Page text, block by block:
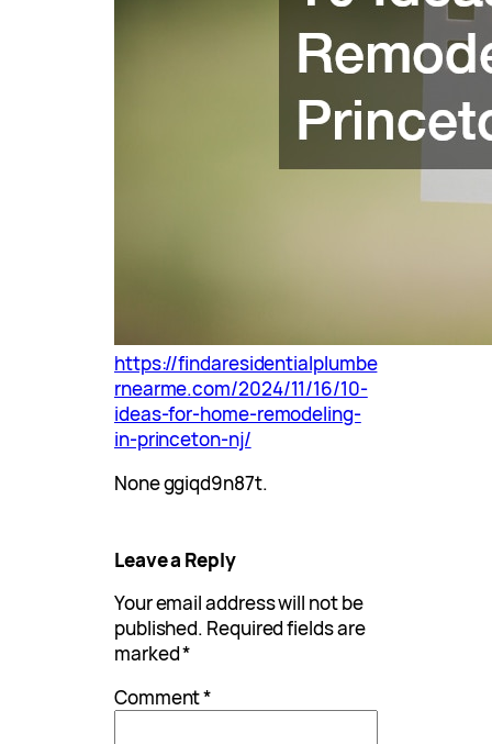
https://findaresidentialplumbe
rnearme.com/2024/11/16/10-
ideas-for-home-remodeling-
in-princeton-nj/
None ggiqd9n87t.
Leave a Reply
Your email address will not be
published. Required fields are
marked*
Comment*